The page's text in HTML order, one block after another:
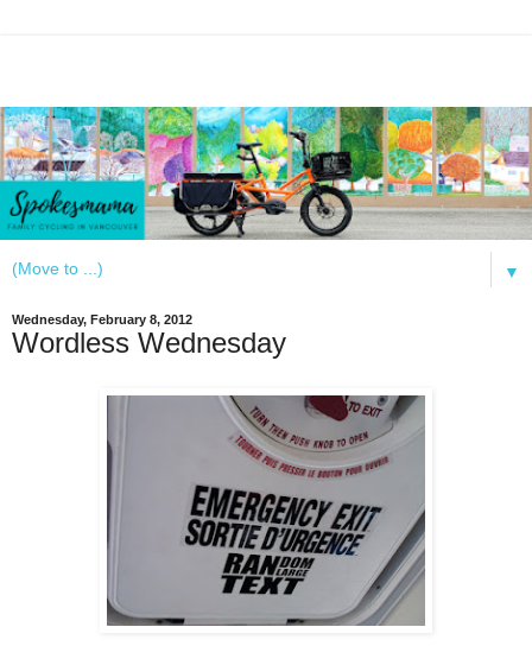
▼
Wednesday, February 8, 2012
Wordless Wednesday